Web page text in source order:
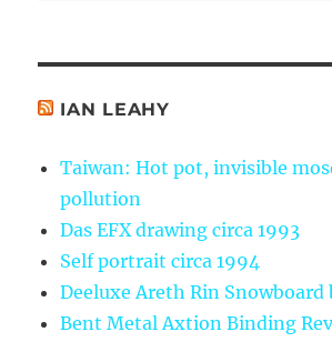
IAN LEAHY
Taiwan: Hot pot, invisible
pollution
Das EFX drawing circa 1993
Self portrait circa 1994
Deeluxe Areth Rin Snowboard
Bent Metal Axtion Binding